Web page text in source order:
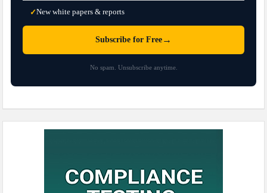
✓New white papers & reports
Subscribe for Free →
No spam. Unsubscribe anytime.